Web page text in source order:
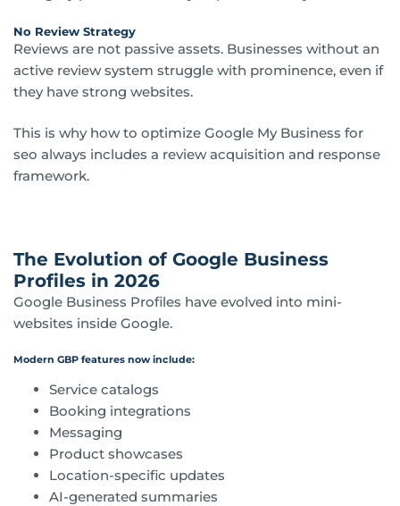
No Review Strategy
Reviews are not passive assets. Businesses without an
active review system struggle with prominence, even if
they have strong websites.
This is why how to optimize Google My Business for
seo always includes a review acquisition and response
framework.
The Evolution of Google Business
Profiles in 2026
Google Business Profiles have evolved into mini-
websites inside Google.
Modern GBP features now include:
Service catalogs
Booking integrations
Messaging
Product showcases
Location-specific updates
AI-generated summaries